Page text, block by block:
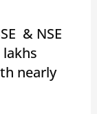
& NSE
lakhs
nearly